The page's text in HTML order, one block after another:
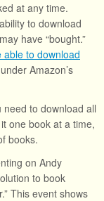
at any time.
to download
have “bought.”
to download
Amazon’s
need to download all
one book at a time,
books.
on Andy
to book
This event shows